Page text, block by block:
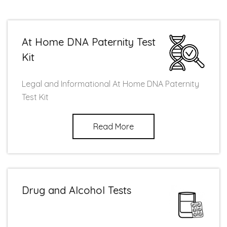
At Home DNA Paternity Test
Kit
Legal and Informational At Home DNA Paternity
Test Kit
Read More
Drug and Alcohol Tests